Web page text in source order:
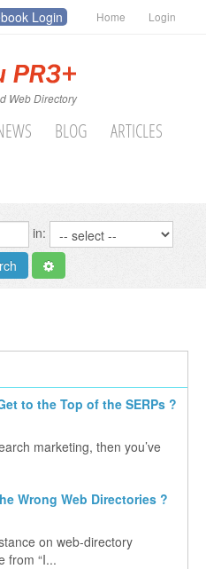
Login Home Login
Web Directory
BLOG
ARTICLES
in:
to the Top of the SERPs ?
marketing, then you’ve
Wrong Web Directories ?
on web-directory
from “I...